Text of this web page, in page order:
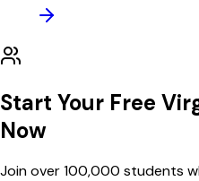
Start Your Free
Now
Join over 100,000 students